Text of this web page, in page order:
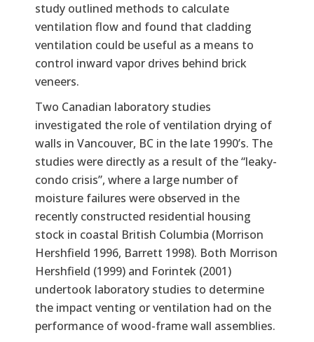
study outlined methods to calculate
ventilation flow and found that cladding
ventilation could be useful as a means to
control inward vapor drives behind brick
veneers.
Two Canadian laboratory studies
investigated the role of ventilation drying of
walls in Vancouver, BC in the late 1990’s. The
studies were directly as a result of the “leaky-
condo crisis”, where a large number of
moisture failures were observed in the
recently constructed residential housing
stock in coastal British Columbia (Morrison
Hershfield 1996, Barrett 1998). Both Morrison
Hershfield (1999) and Forintek (2001)
undertook laboratory studies to determine
the impact venting or ventilation had on the
performance of wood-frame wall assemblies.